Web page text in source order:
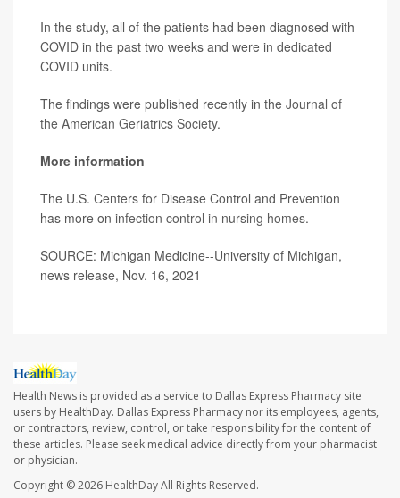
In the study, all of the patients had been diagnosed with
COVID in the past two weeks and were in dedicated
COVID units.
The findings were published recently in the Journal of
the American Geriatrics Society.
More information
The U.S. Centers for Disease Control and Prevention
has more on infection control in nursing homes.
SOURCE: Michigan Medicine--University of Michigan,
news release, Nov. 16, 2021
Health News is provided as a service to Dallas Express Pharmacy site
users by HealthDay. Dallas Express Pharmacy nor its employees, agents,
or contractors, review, control, or take responsibility for the content of
these articles. Please seek medical advice directly from your pharmacist
or physician.
Copyright © 2026 HealthDayAll Rights Reserved.